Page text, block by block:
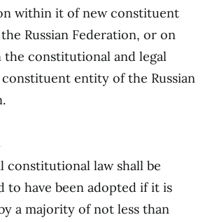
within it of new constituent
Russian Federation, or on
the constitutional and legal
constituent entity of the Russian
constitutional law shall be
to have been adopted if it is
a majority of not less than